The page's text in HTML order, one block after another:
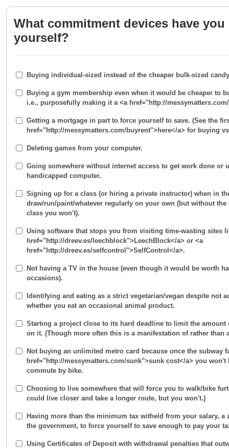
What commitment devices have you
yourself?
Buying individual-sized instead of the cheaper bulk-sized
Buying a gym membership even when it would be cheaper to
i.e., purposefully making it a <a href="http://
Getting a mortgage in part to force yourself to save. (See the
href="http://messymatters.com/buyrent">here</a> for buying
Deleting games from your computer.
Going somewhere without internet access to get work done or
handicapped computer.
Signing up for a class (or hiring a private instructor) when in
draw/run/paint/whatever regularly on your own (but without
class you won't).
Using software that stops you from visiting time-wasting sites
href="http://dreev.es/leechblock">LeechBlock</a> or <a
href="http://dreev.es/selfcontrol">SelfControl</a>.
Not having a TV in the house (even though it would be worth
occasions).
Identifying and eating as a strict vegetarian/vegan despite not
whether you eat an occasional animal product.
Starting a project close to its hard deadline to limit the amount
on it. (Though more often this is a manifestation of rather than
Not buying an unlimited metro card because once the subway
href="http://messymatters.com/sunk">sunk cost</a> you won't
commute by bike.
Choosing to live somewhere that will force you to walk/bike
could live closer and take a longer route, but you won't.)
Having more than the minimum tax witheld from your salary, a
the government, to force yourself to save enough to pay your
Using Certificates of Deposit with withdrawal penalties that